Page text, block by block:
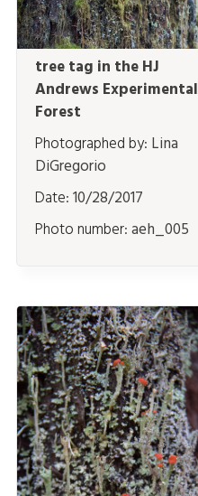
tree tag in the HJ
Andrews Experimental
Forest
Photographed by: Lina
DiGregorio
Date:10/28/2017
Photo number:aeh_005